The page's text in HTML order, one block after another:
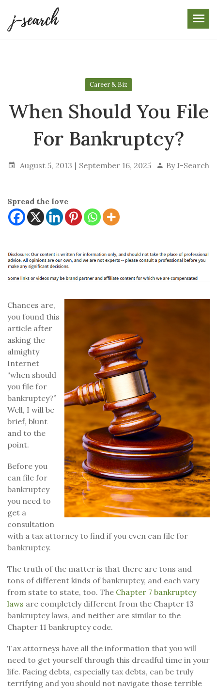
the
content
Career & Biz
When Should You File
For Bankruptcy?
August 5, 2013 September 16, 2025 ByJ-Search
Spread the love
Chances are,
you found this
article after
asking the
almighty
Internet
“when should
you file for
bankruptcy?”
Well, I will be
brief, blunt
and to the
point.
Before you
can file for
bankruptcy
you need to
get a
consultation
with a tax attorney to find if you even can file for
bankruptcy.
The truth of the matter is that there are tons and
tons of different kinds of bankruptcy, and each vary
from state to state, too. The Chapter 7 bankruptcy
laws are completely different from the Chapter 13
bankruptcy laws, and neither are similar to the
Chapter 11 bankruptcy code.
Tax attorneys have all the information that you will
need to get yourself through this dreadful time in your
life. Facing debts, especially tax debts, can be truly
terrifying and you should not navigate those terrible